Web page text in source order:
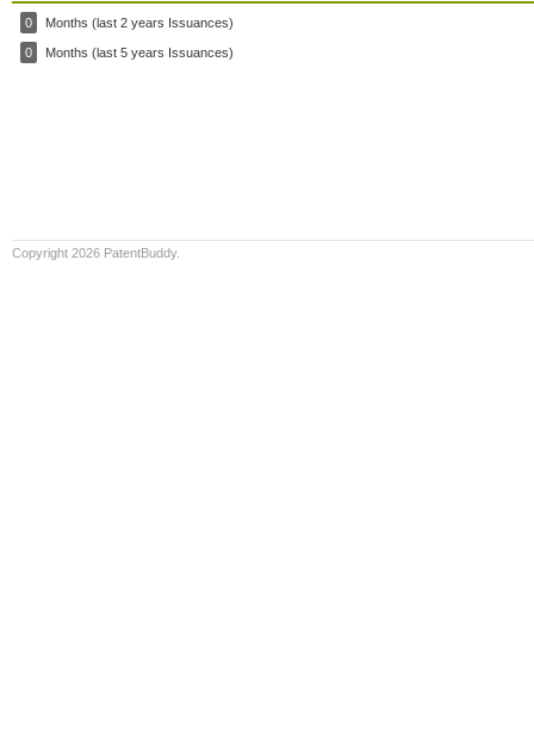
0 Months (last 2 years Issuances)
0 Months (last 5 years Issuances)
Copyright 2026 PatentBuddy.